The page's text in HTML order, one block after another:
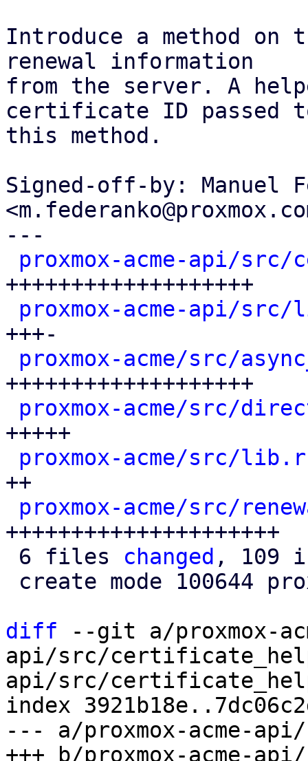
Introduce a method
renewal information
from the server. A
certificate ID passed
this method.
Signed-off-by: Manuel
---
proxmox-acme-api/
+++++++++++++++++++
proxmox-acme-api/
+++-
proxmox-acme/src/
+++++++++++++++++++
proxmox-acme/src/
+++++
proxmox-acme/src/
++
proxmox-acme/src/
+++++++++++++++++++++
6 files changed , 109
diff --git a/proxmox-
api/src/
api/src/
index
--- a/proxmox-acme-